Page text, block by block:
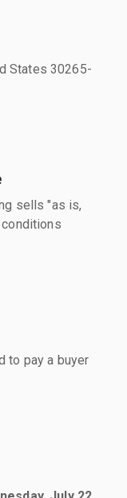
States 30265-
sells "as is,
to pay a buyer